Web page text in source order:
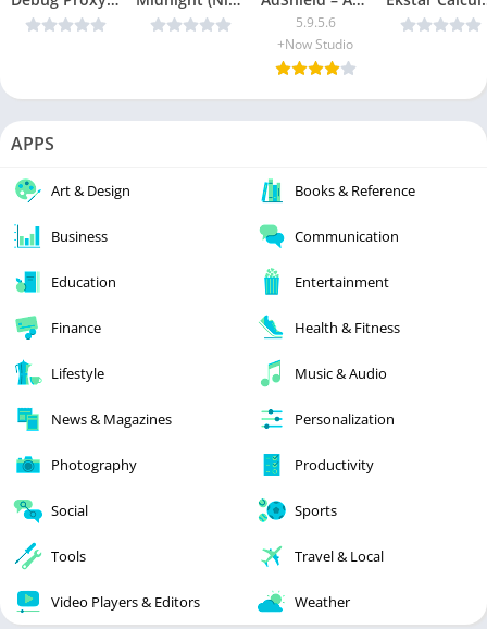
5.9.5.6
+Now Studio
APPS
Art & Design Books & Reference
Business Communication
Education Entertainment
Finance Health & Fitness
Lifestyle Music & Audio
News & Magazines Personalization
Photography Productivity
Social Sports
Tools Travel & Local
Video Players & Editors Weather